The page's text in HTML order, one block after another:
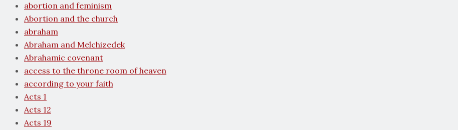
abortion and feminism
Abortion and the church
abraham
Abraham and Melchizedek
Abrahamic covenant
access to the throne room of heaven
according to your faith
Acts 1
Acts 12
Acts 19